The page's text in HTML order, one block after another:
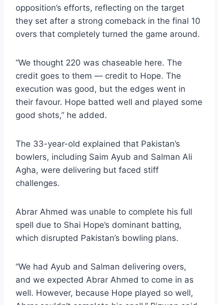
opposition’s efforts, reflecting on the target
they set after a strong comeback in the final 10
overs that completely turned the game around.
“We thought 220 was chaseable here. The
credit goes to them — credit to Hope. The
execution was good, but the edges went in
their favour. Hope batted well and played some
good shots,” he added.
The 33-year-old explained that Pakistan’s
bowlers, including Saim Ayub and Salman Ali
Agha, were delivering but faced stiff
challenges.
Abrar Ahmed was unable to complete his full
spell due to Shai Hope’s dominant batting,
which disrupted Pakistan’s bowling plans.
“We had Ayub and Salman delivering overs,
and we expected Abrar Ahmed to come in as
well. However, because Hope played so well,